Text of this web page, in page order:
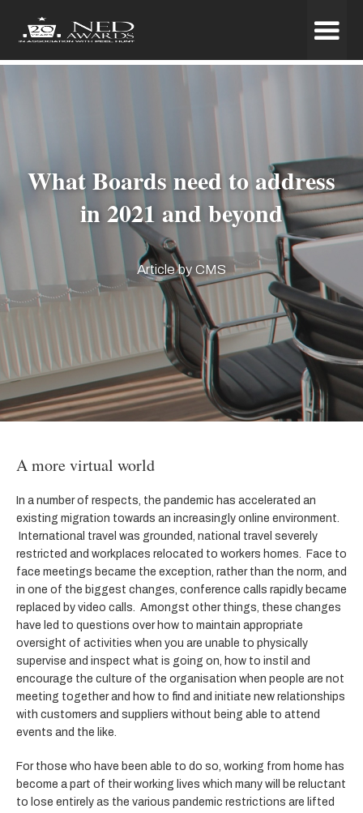
What Boards need to address
in 2021 and beyond
Article by CMS
A more virtual world
In a number of respects, the pandemic has accelerated an
existing migration towards an increasingly online environment.
International travel was grounded, national travel severely
restricted and workplaces relocated to workers homes. Face to
face meetings became the exception, rather than the norm, and
in one of the biggest changes, conference calls rapidly became
replaced by video calls. Amongst other things, these changes
have led to questions over how to maintain appropriate
oversight of activities when you are unable to physically
supervise and inspect what is going on, how to instil and
encourage the culture of the organisation when people are not
meeting together and how to find and initiate new relationships
with customers and suppliers without being able to attend
events and the like.
For those who have been able to do so, working from home has
become a part of their working lives which many will be reluctant
to lose entirely as the various pandemic restrictions are lifted